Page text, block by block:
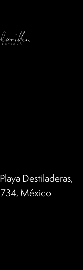
Destiladeras,
México